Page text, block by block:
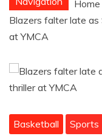
Home
Blazers falter late
at YMCA
Basketball Sports